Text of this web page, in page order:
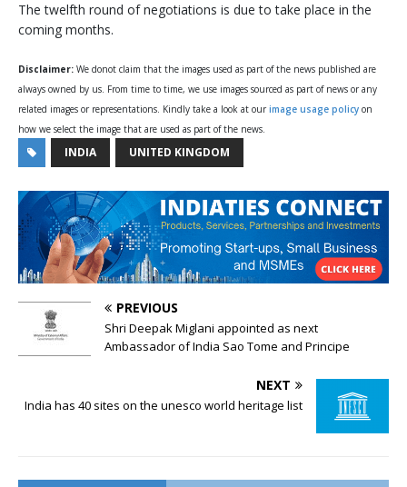
The twelfth round of negotiations is due to take place in the
coming months.
Disclaimer: We donot claim that the images used as part of the news published are
always owned by us. From time to time, we use images sourced as part of news or any
related images or representations. Kindly take a look at our image usage policy on
how we select the image that are used as part of the news.
INDIA UNITED KINGDOM
PREVIOUS
Shri Deepak Miglani appointed as next
Ambassador of India Sao Tome and Principe
NEXT
India has 40 sites on the unesco world heritage list